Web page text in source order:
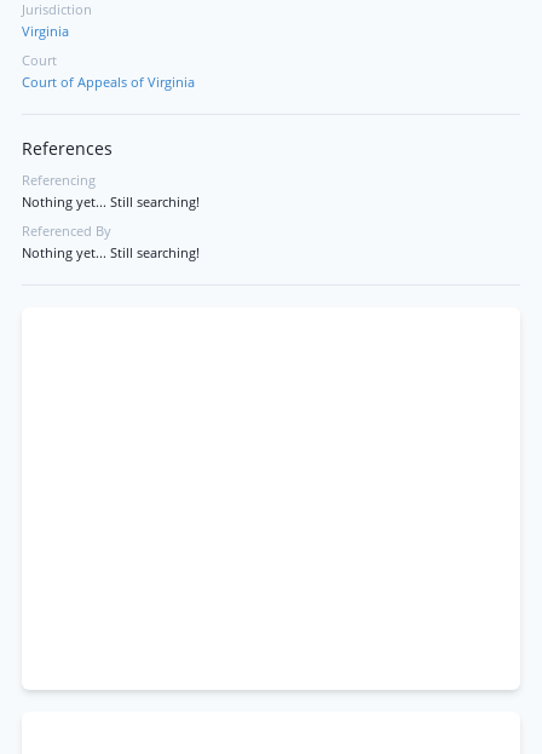
Jurisdiction
Virginia
Court
Court of Appeals of Virginia
References
Referencing
Nothing yet... Still searching!
Referenced By
Nothing yet... Still searching!